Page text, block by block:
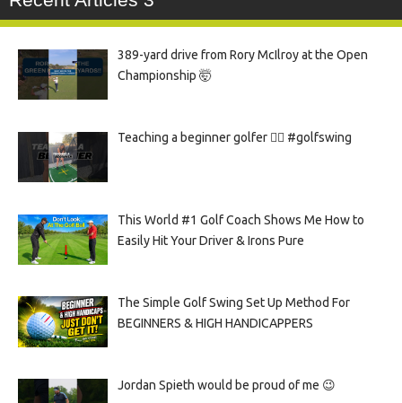
389-yard drive from Rory McIlroy at the Open
Championship 🤯
Teaching a beginner golfer 🏌️‍♀️ #golfswing
This World #1 Golf Coach Shows Me How to
Easily Hit Your Driver & Irons Pure
The Simple Golf Swing Set Up Method For
BEGINNERS & HIGH HANDICAPPERS
Jordan Spieth would be proud of me 😉